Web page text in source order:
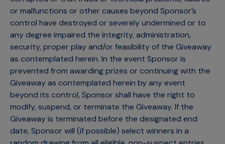
or malfunctions or other causes beyond Sponsor’s
control have destroyed or severely undermined or to
any degree impaired the integrity, administration,
security, proper play and/or feasibility of the Giveaway
as contemplated herein. In the event Sponsor is
prevented from awarding prizes or continuing with the
Giveaway as contemplated herein by any event
beyond its control, Sponsor shall have the right to
modify, suspend, or terminate the Giveaway. If the
Giveaway is terminated before the designated end
date, Sponsor will (if possible) select winners in a